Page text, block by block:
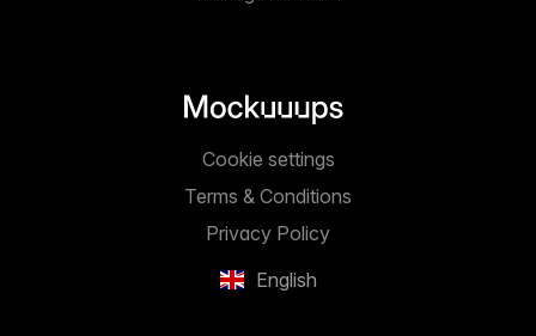
English
Privacy Policy
Terms & Conditions
Cookie settings